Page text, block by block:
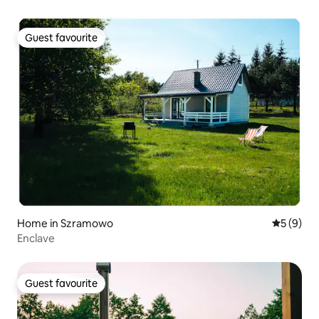
Guest favourite
Guest favourite
Home in Szramowo 5 out of
5 (9)
Enclave
Guest favourite
Guest favourite